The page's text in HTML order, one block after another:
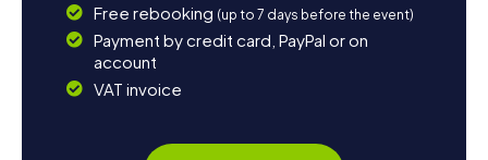
Free rebooking (up to 7 days before the event)
Payment by credit card, PayPal or on
account
VAT invoice